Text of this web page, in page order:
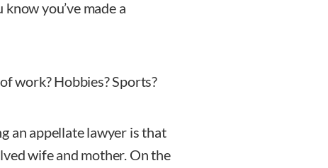
you’ve made a
work? Hobbies? Sports?
an appellate lawyer is that
wife and mother. On the